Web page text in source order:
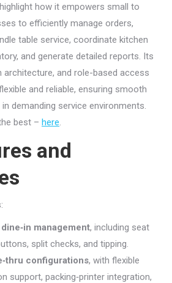
how it empowers small to
to efficiently manage orders,
table service, coordinate kitchen
and generate detailed reports. Its
architecture, and role-based access
and reliable, ensuring smooth
demanding service environments.
best – here
and
management, including seat
split checks, and tipping.
configurations, with flexible
support, packing‑printer integration,